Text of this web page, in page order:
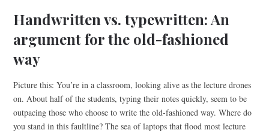
Handwritten vs. typewritten: An
argument for the old-fashioned
way
Picture this: You’re in a classroom, looking alive as the lecture drones
on. About half of the students, typing their notes quickly, seem to be
outpacing those who choose to write the old-fashioned way. Where do
you stand in this faultline? The sea of laptops that flood most lecture